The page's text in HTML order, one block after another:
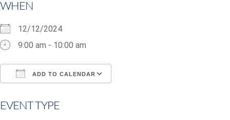
WHEN
12/12/2024
9:00 am - 10:00 am
ADD TO CALENDAR
EVENT TYPE